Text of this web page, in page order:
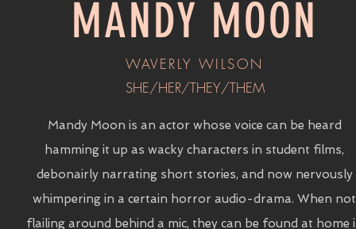
MANDY MOON
WAVERLY WILSON
SHE/HER/THEY/THEM
Mandy Moon is an actor whose voice can be heard
hamming it up as wacky characters in student films,
debonairly narrating short stories, and now nervously
whimpering in a certain horror audio-drama. When not
flailing around behind a mic, they can be found at home